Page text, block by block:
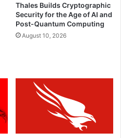
Thales Builds Cryptographic
Security for the Age of AI and
Post-Quantum Computing
August 10, 2026